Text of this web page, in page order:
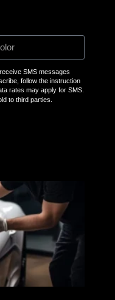
SMS messages
follow the instruction
rates may apply for SMS.
to third parties.